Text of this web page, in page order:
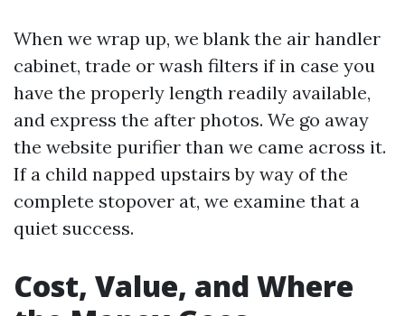
When we wrap up, we blank the air handler
cabinet, trade or wash filters if in case you
have the properly length readily available,
and express the after photos. We go away
the website purifier than we came across it.
If a child napped upstairs by way of the
complete stopover at, we examine that a
quiet success.
Cost, Value, and Where